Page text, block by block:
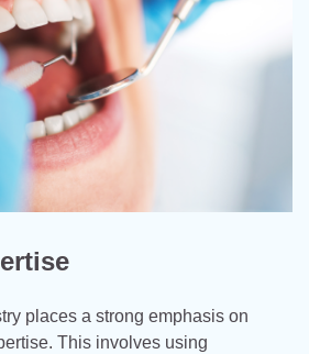
places a strong emphasis on
This involves using